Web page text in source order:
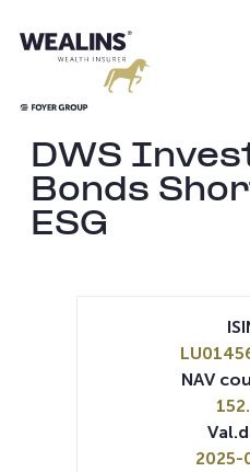
au
DWS
Bonds
ESG
NAV
2025-